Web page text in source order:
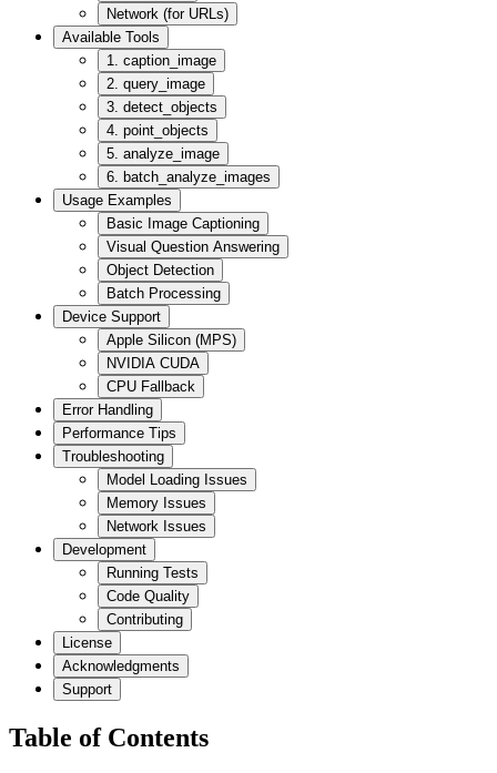
Network (for URLs)
Available Tools
1. caption_image
2. query_image
3. detect_objects
4. point_objects
5. analyze_image
6. batch_analyze_images
Usage Examples
Basic Image Captioning
Visual Question Answering
Object Detection
Batch Processing
Device Support
Apple Silicon (MPS)
NVIDIA CUDA
CPU Fallback
Error Handling
Performance Tips
Troubleshooting
Model Loading Issues
Memory Issues
Network Issues
Development
Running Tests
Code Quality
Contributing
License
Acknowledgments
Support
Table of Contents